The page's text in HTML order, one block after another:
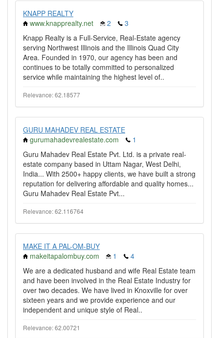
KNAPP REALTY
www.knapprealty.net
2
3
Knapp Realty is a Full-Service, Real-Estate agency
serving Northwest Illinois and the Illinois Quad City
Area. Founded in 1970, our agency has been and
continues to be totally committed to personalized
service while maintaining the highest level of..
Relevance: 62.18577
GURU MAHADEV REAL ESTATE
gurumahadevrealestate.com
1
Guru Mahadev Real Estate Pvt. Ltd. is a private real-
estate company based in Uttam Nagar, West Delhi,
India... With 2500+ happy clients, we have built a strong
reputation for delivering affordable and quality homes...
Guru Mahadev Real Estate Pvt...
Relevance: 62.116764
MAKE IT A PAL-OM-BUY
makeitapalombuy.com
1
4
We are a dedicated husband and wife Real Estate team
and have been involved in the Real Estate Industry for
over two decades. We have lived in Knoxville for over
sixteen years and we provide experience and our
independent and unique style of Real..
Relevance: 62.00721